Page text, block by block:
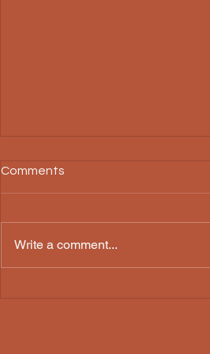
Threnody
Comments
Write a comment...